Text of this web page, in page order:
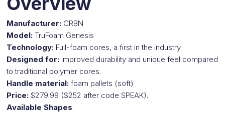
Manufacturer: CRBN
Model:TruFoam Genesis
Technology: Full-foam cores, a first in the industry.
Designed for: Improved durability and unique feel compared
to traditional polymer cores.
Handle material:foam pallets (soft)
Price:$279.99 ($252 after code SPEAK).
Available Shapes: